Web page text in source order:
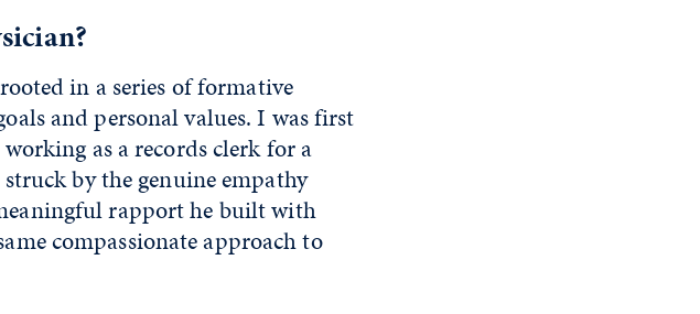
in a series of formative
and personal values. I was first
as a records clerk for a
by the genuine empathy
rapport he built with
compassionate approach to